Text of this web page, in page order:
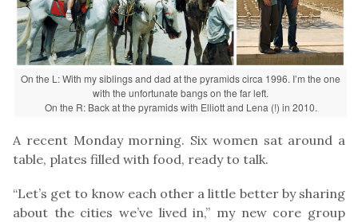
On the L: With my siblings and dad at the pyramids circa 1996. I’m the one
with the unfortunate bangs on the far left.
On the R: Back at the pyramids with Elliott and Lena (!) in 2010.
A recent Monday morning. Six women sat around a
table, plates filled with food, ready to talk.
“Let’s get to know each other a little better by sharing
about the cities we’ve lived in,” my new core group